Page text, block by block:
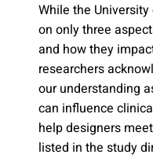
While the
on only three
and how they
researchers
our understanding
can influence
help designers
listed in the study